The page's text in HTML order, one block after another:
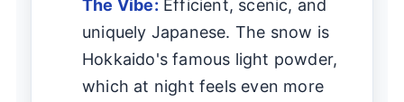
The Vibe: Efficient, scenic, and
uniquely Japanese. The snow is
Hokkaido's famous light powder,
which at night feels even more